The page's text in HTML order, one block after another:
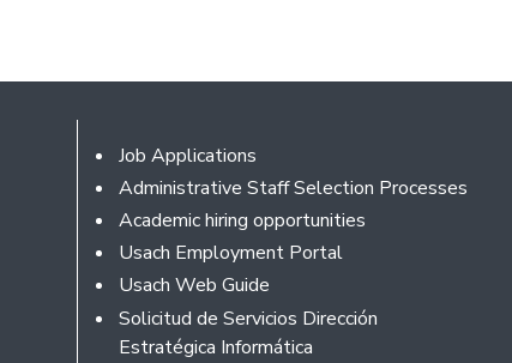
Footer
Job Applications
Administrative Staff Selection Processes
Academic hiring opportunities
Usach Employment Portal
Usach Web Guide
Solicitud de Servicios Dirección
Estratégica Informática